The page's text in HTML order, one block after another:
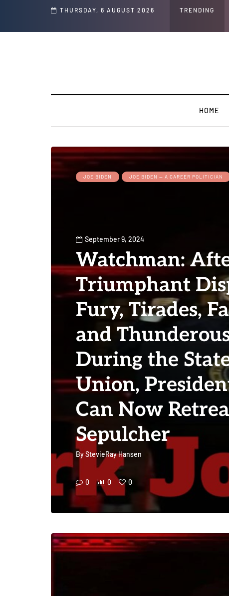
THURSDAY, 6 AUGUST 2026 TRENDING
GLOBAL WARMING: Climate Worship
HOME
JOE BIDEN JOE BIDEN — A CAREER POLITICIAN
September 9, 2024
Watchman:
Triumphant
Fury, Tirades,
and
During the
Union,
Can Now
Sepulcher
ByStevieRay Hansen
0 0 0